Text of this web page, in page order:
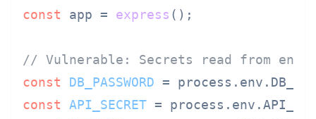
const app = express ();
// Vulnerable: Secrets read from
const
DB_PASSWORD = process. env .
const
API_SECRET = process. env .